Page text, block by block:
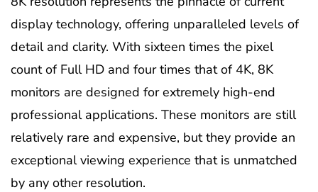
display technology, offering unparalleled levels of
detail and clarity. With sixteen times the pixel
count of Full HD and four times that of 4K, 8K
monitors are designed for extremely high-end
professional applications. These monitors are still
relatively rare and expensive, but they provide an
exceptional viewing experience that is unmatched
by any other resolution.